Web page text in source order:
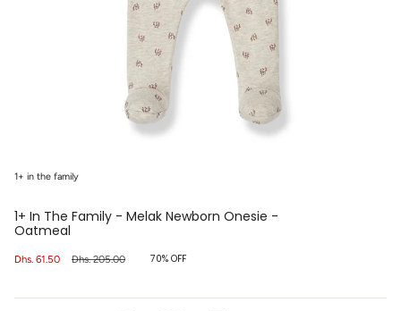
1+ in the family
1+ In The Family - Melak Newborn Onesie -
Oatmeal
Sale
Dhs. 61.50
Regular
Dhs. 205.00 70% OFF